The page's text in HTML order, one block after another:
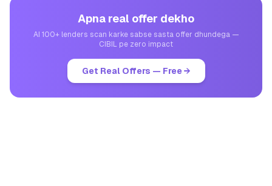
Apna real offer dekho
AI 100+ lenders scan karke sabse sasta offer dhundega —
CIBIL pe zero impact
Get Real Offers — Free →